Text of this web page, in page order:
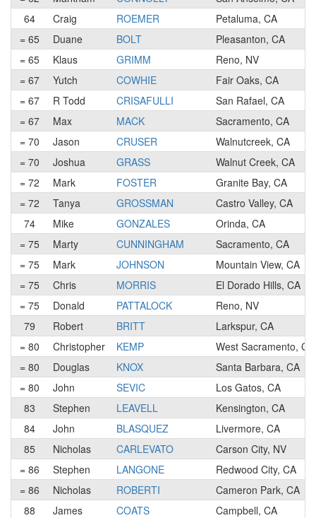
64
Craig ROEMER
Petaluma, CA
= 65
Duane BOLT
Pleasanton, CA
= 65
Klaus GRIMM
Reno, NV
= 67
Yutch COWHIE
Fair Oaks, CA
= 67
R Todd CRISAFULLI
San Rafael, CA
= 67
Max MACK
Sacramento, CA
= 70
Jason CRUSER
Walnutcreek, CA
= 70
Joshua GRASS
Walnut Creek, CA
= 72
Mark FOSTER
Granite Bay, CA
= 72
Tanya GROSSMAN
Castro Valley, CA
74
Mike GONZALES
Orinda, CA
= 75
Marty CUNNINGHAM
Sacramento, CA
= 75
Mark JOHNSON
Mountain View, CA
= 75
Chris MORRIS
El Dorado Hills, CA
= 75
Donald PATTALOCK
Reno, NV
79
Robert BRITT
Larkspur, CA
= 80
Christopher KEMP
West Sacramento, CA
= 80
Douglas KNOX
Santa Barbara, CA
= 80
John SEVIC
Los Gatos, CA
83
Stephen LEAVELL
Kensington, CA
84
John BLASQUEZ
Livermore, CA
85
Nicholas CARLEVATO
Carson City, NV
= 86
Stephen LANGONE
Redwood City, CA
= 86
Nicholas ROBERTI
Cameron Park, CA
88
James COATS
Campbell, CA